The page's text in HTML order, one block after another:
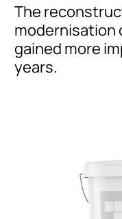
The
modernisation
gained more
years.